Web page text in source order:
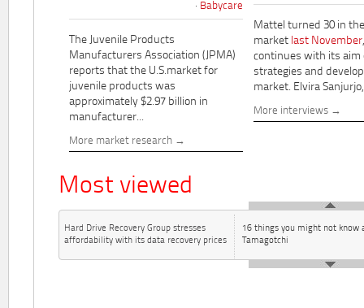
Babycare
The Juvenile Products
Manufacturers Association (JPMA)
reports that the U.S.market for
juvenile products was
approximately $2.97 billion in
manufacturer...
More market research
Mattel turned 30 in
market last November
continues with its aim
strategies and
market. Elvira
More interviews
Most viewed
Hard Drive Recovery Group stresses
affordability with its data recovery prices
16 things you might not know
Tamagotchi